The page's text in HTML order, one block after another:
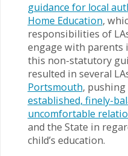
guidance for local
Home Education,
responsibilities of
engage with parents
this non-statutory
resulted in several
Portsmouth,
established, finely-
uncomfortable
and the State in
child’s education.